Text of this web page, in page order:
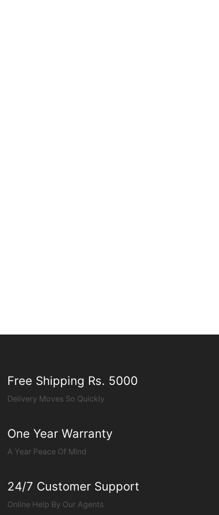
Free Shipping Rs. 5000
Delivery Moves So Quickly
One Year Warranty
A Year Peace Of Mind
24/7 Customer Support
Online Help By Our Agents